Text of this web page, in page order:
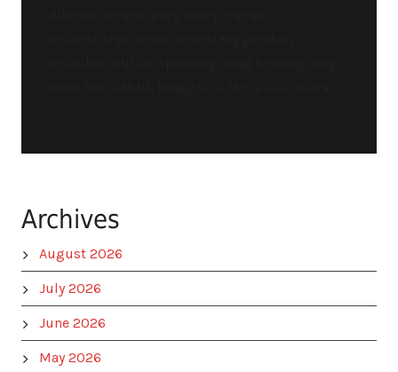
Archives
August 2026
July 2026
June 2026
May 2026